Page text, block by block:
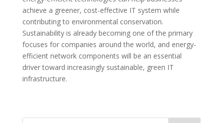
achieve a greener, cost-effective IT system while
contributing to environmental conservation.
Sustainability is already becoming one of the primary
focuses for companies around the world, and energy-
efficient network components will be an essential
driver toward increasingly sustainable, green IT
infrastructure.